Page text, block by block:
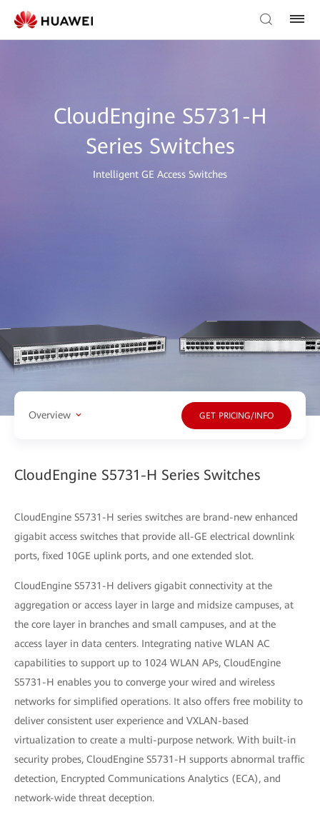
CloudEngine S5731-H
Series Switches
Intelligent GE Access Switches
Overview GET PRICING/INFO
CloudEngine S5731-H Series Switches
CloudEngine S5731-H series switches are brand-new enhanced
gigabit access switches that provide all-GE electrical downlink
ports, fixed 10GE uplink ports, and one extended slot.
CloudEngine S5731-H delivers gigabit connectivity at the
aggregation or access layer in large and midsize campuses, at
the core layer in branches and small campuses, and at the
access layer in data centers. Integrating native WLAN AC
capabilities to support up to 1024 WLAN APs, CloudEngine
S5731-H enables you to converge your wired and wireless
networks for simplified operations. It also offers free mobility to
deliver consistent user experience and VXLAN-based
virtualization to create a multi-purpose network. With built-in
security probes, CloudEngine S5731-H supports abnormal traffic
detection, Encrypted Communications Analytics (ECA), and
network-wide threat deception.